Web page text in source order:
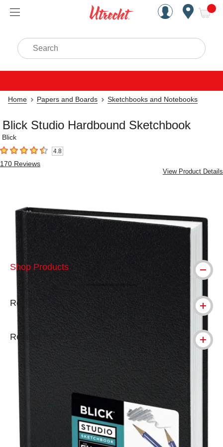
Handcrafted Est. 1949
Search
Home Papers and Boards Sketchbooks and Notebooks
Blick Studio Hardbound Sketchbook
Blick
4.8 out of 5 stars4.8
170 Reviews
View Product Details
Carousel with
Shop Products
Reviews
Related Products